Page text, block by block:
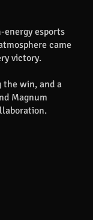
energy esports
came
victory.
win, and a
Magnum